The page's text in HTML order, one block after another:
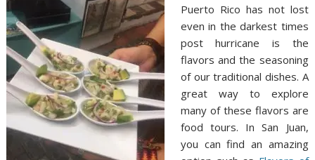
Puerto Rico has not lost
even in the darkest times
post hurricane is the
flavors and the seasoning
of our traditional dishes. A
great way to explore
many of these flavors are
food tours. In San Juan,
you can find an amazing